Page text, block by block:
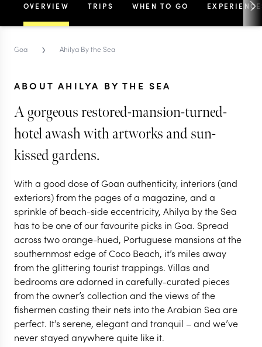
GOA
OVERVIEW TRIPS WHEN TO GO
Goa › Ahilya By the Sea
ABOUT AHILYA BY THE SEA
A gorgeous restored-mansion-turned-
hotel awash with artworks and sun-
kissed gardens.
With a good dose of Goan authenticity, interiors (and
exteriors) from the pages of a magazine, and a
sprinkle of beach-side eccentricity, Ahilya by the Sea
has to be one of our favourite picks in Goa. Spread
across two orange-hued, Portuguese mansions at the
southernmost edge of Coco Beach, it’s miles away
from the glittering tourist trappings. Villas and
bedrooms are adorned in carefully-curated pieces
from the owner’s collection and the views of the
fishermen casting their nets into the Arabian Sea are
perfect. It’s serene, elegant and tranquil – and we’ve
never stayed anywhere quite like it.